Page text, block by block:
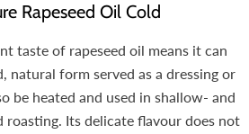
Rapeseed Oil Cold
taste of rapeseed oil means it can
natural form served as a dressing or
be heated and used in shallow- and
roasting. Its delicate flavour does not